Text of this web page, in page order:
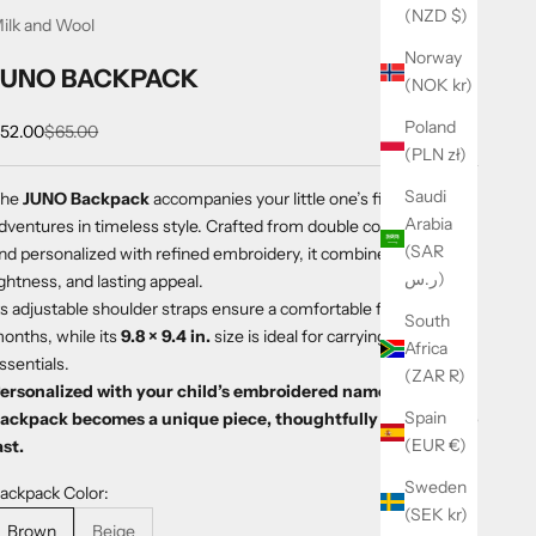
(NZD $)
Norway
(NOK kr)
Poland
(PLN zł)
Saudi
Arabia
(SAR
ر.س)
South
Africa
(ZAR R)
Spain
(EUR €)
Sweden
(SEK kr)
and Wool
BACKPACK
priceRegular price
$65.00
JUNO Backpackaccompanies your little one’s first
in timeless style. Crafted from double cotton gauze
personalized with refined embroidery, it combines softness,
and lasting appeal.
adjustable shoulder straps ensure a comfortable fit from 18
while its9.8 × 9.4 in.size is ideal for carrying everyday
with your child’s embroidered name, each
becomes a unique piece, thoughtfully designed to
Color:
Brown
Beige